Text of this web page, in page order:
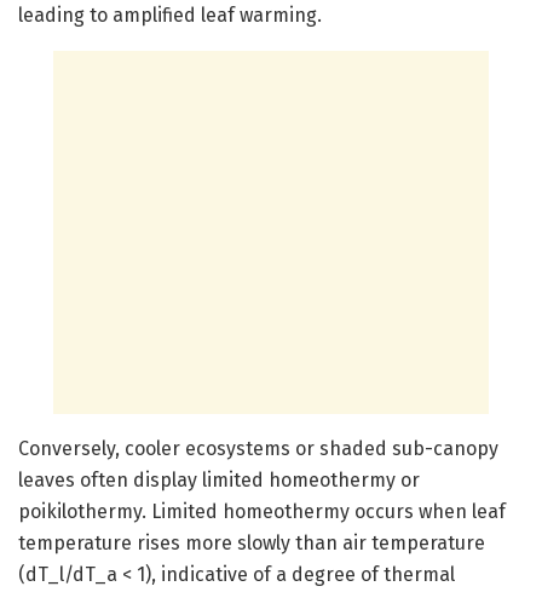
leading to amplified leaf warming.
Conversely, cooler ecosystems or shaded sub-canopy
leaves often display limited homeothermy or
poikilothermy. Limited homeothermy occurs when leaf
temperature rises more slowly than air temperature
(dT_l/dT_a < 1), indicative of a degree of thermal